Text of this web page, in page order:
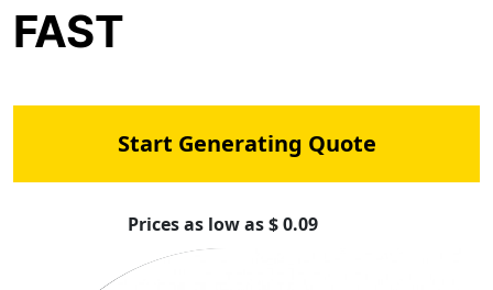
FAST
Start Generating Quote
Prices as low as $ 0.09